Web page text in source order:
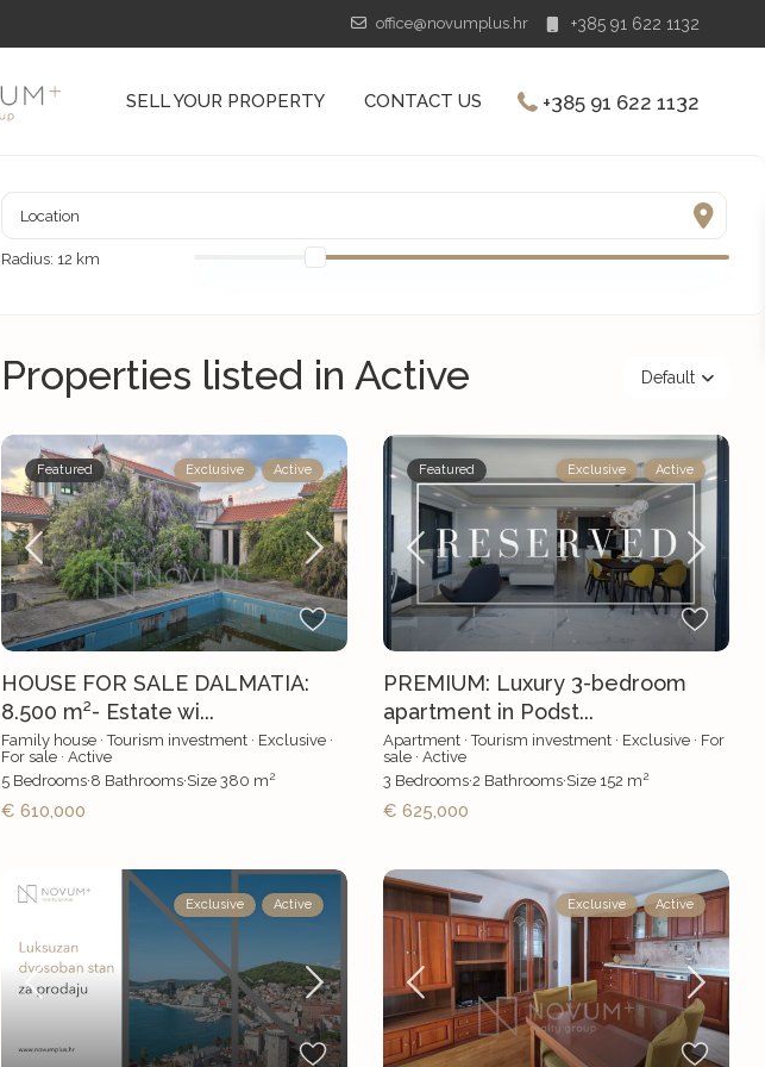
office@novumplus.hr +385 91 622 1132
SELL YOUR PROPERTY CONTACT US +385 91 622 1132
Radius: 12 km
Default
Properties listed in Active
Featured Exclusive Active
HOUSE FOR SALE DALMATIA:
8.500 m²- Estate wi...
Family house ·Tourism investment · Exclusive ·
For sale · Active
5 Bedrooms·8 Bathrooms·Size 380 m2
€ 610,000
Featured Exclusive Active
PREMIUM: Luxury 3-bedroom
apartment in Podst...
Apartment ·Tourism investment · Exclusive · For
sale · Active
3 Bedrooms·2 Bathrooms·Size 152 m2
€ 625,000
Exclusive Active Exclusive Active